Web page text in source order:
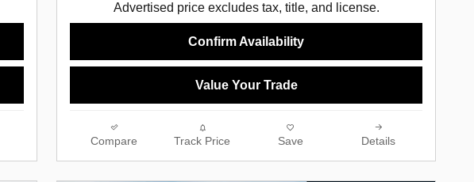
Advertised price excludes tax, title, and license.
Confirm Availability
Value Your Trade
Compare Track Price Save Details